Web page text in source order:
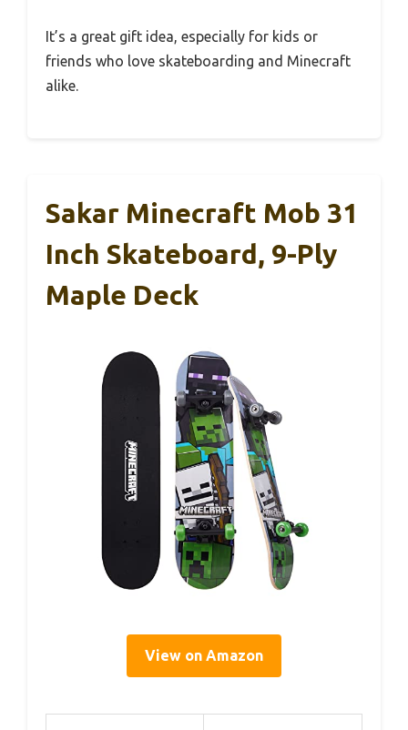
It’s a great gift idea, especially for kids or
friends who love skateboarding and Minecraft
alike.
Sakar Minecraft Mob 31
Inch Skateboard, 9-Ply
Maple Deck
View on Amazon